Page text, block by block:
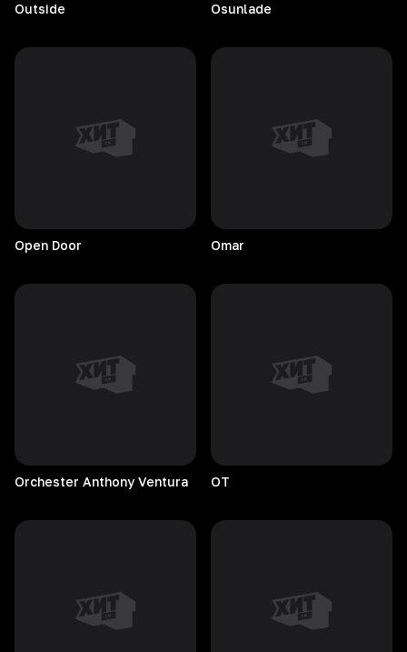
Outside Osunlade
Open Door Omar
Orchester Anthony Ventura OT